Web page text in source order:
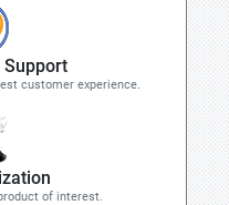
Support
customer experience.
of interest.